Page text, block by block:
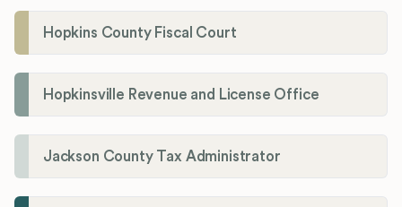
Hopkins County Fiscal Court
Hopkinsville Revenue and License Office
Jackson County Tax Administrator